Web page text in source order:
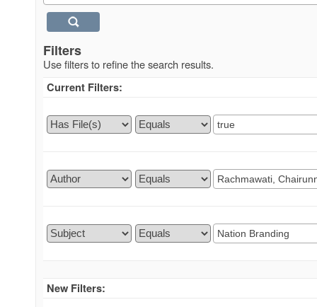
Filters
Use filters to refine the search results.
Current Filters:
New Filters: